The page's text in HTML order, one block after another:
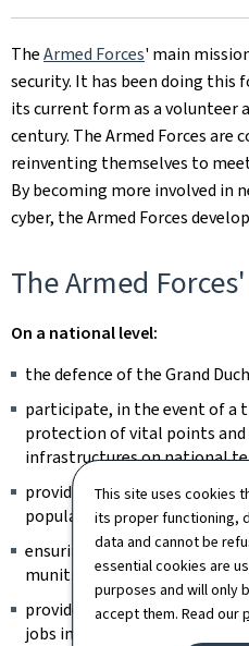
This site uses cookies
its proper functioning,
data and cannot be
essential cookies are
purposes and will only
accept them. Read our
TheArmed Forces' main
security. It has been doing this
its current form as a volunteer
century. The Armed Forces are
reinventing themselves to
By becoming more involved in
cyber, the Armed Forces
The Armed
On a national level:
the defence of the Grand
participate, in the event of a
protection of vital points and
infrastructures on national
providing assistance to
population in the event of
ensuring the removal and
munitions discovered on
provide volunteers of the
jobs in the public and private